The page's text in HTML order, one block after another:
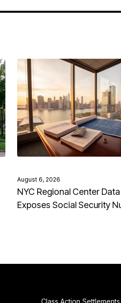
August 6, 2026
NYC Regional Center
Exposes Social Security
Class Action Settlements